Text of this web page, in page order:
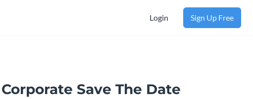
Login Sign Up Free
Corporate Save The Date